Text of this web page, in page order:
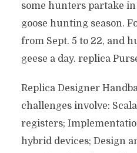
some hunters partake
goose hunting season.
from Sept. 5 to 22, and
geese a day. replica
Replica Designer
challenges involve:
registers;
hybrid devices; Design